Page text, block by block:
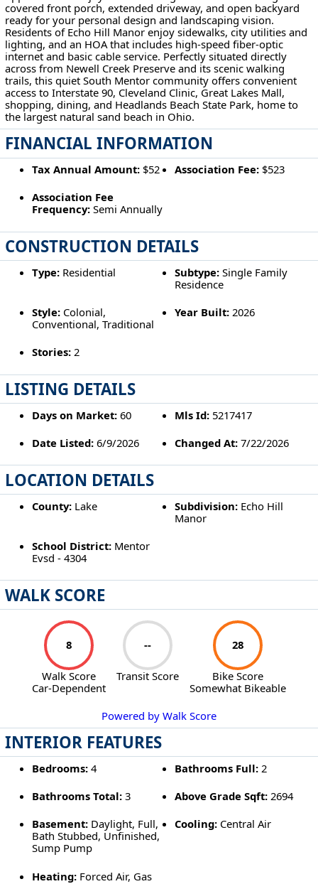
covered front porch, extended driveway, and open backyard
ready for your personal design and landscaping vision.
Residents of Echo Hill Manor enjoy sidewalks, city utilities and
lighting, and an HOA that includes high-speed fiber-optic
internet and basic cable service. Perfectly situated directly
across from Newell Creek Preserve and its scenic walking
trails, this quiet South Mentor community offers convenient
access to Interstate 90, Cleveland Clinic, Great Lakes Mall,
shopping, dining, and Headlands Beach State Park, home to
the largest natural sand beach in Ohio.
FINANCIAL INFORMATION
Tax Annual Amount:$52 Association Fee: $523
Association Fee
Frequency:Semi Annually
CONSTRUCTION DETAILS
Type:Residential Subtype: Single Family
Residence
Style:Colonial,
Conventional, Traditional
Year Built: 2026
Stories:2
LISTING DETAILS
Days on Market:60 Mls Id: 5217417
Date Listed:6/9/2026 Changed At: 7/22/2026
LOCATION DETAILS
County:Lake Subdivision: Echo Hill
Manor
School District:Mentor
Evsd - 4304
WALK SCORE
8
Walk Score
Car-Dependent
--
Transit Score
28
Bike Score
Somewhat Bikeable
Powered by Walk Score
INTERIOR FEATURES
Bedrooms:4 Bathrooms Full: 2
Bathrooms Total:3 Above Grade Sqft: 2694
Basement:Daylight, Full,
Bath Stubbed, Unfinished,
Sump Pump
Cooling: Central Air
Heating:Forced Air, Gas